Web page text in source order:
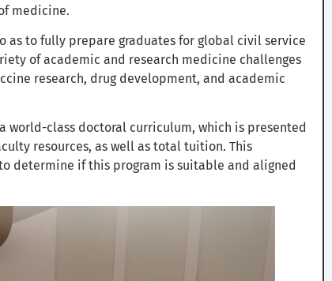
medicine.
as to fully prepare graduates for global civil service
of academic and research medicine challenges
research, drug development, and academic
world-class doctoral curriculum, which is presented
resources, as well as total tuition. This
determine if this program is suitable and aligned